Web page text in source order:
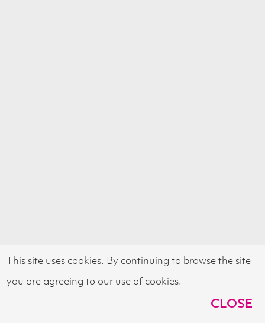
This site uses cookies. By continuing to browse the site
you are agreeing to our use of cookies.
CLOSE